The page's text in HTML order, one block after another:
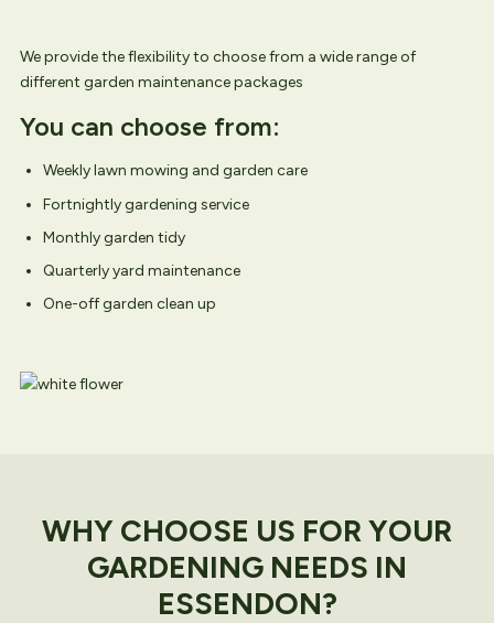
We provide the flexibility to choose from a wide range of
different garden maintenance packages
You can choose from:
Weekly lawn mowing and garden care
Fortnightly gardening service
Monthly garden tidy
Quarterly yard maintenance
One-off garden clean up
WHY CHOOSE US FOR YOUR
GARDENING NEEDS IN
ESSENDON?